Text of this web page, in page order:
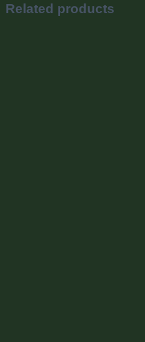
Related products